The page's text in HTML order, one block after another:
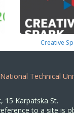
Creative
Technical
15 Karpatska St.
to a site is